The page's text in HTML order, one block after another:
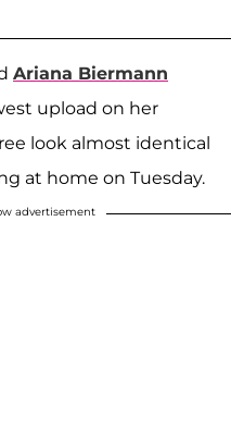
Ariana Biermann
upload on her
look almost identical
at home on Tuesday.
advertisement